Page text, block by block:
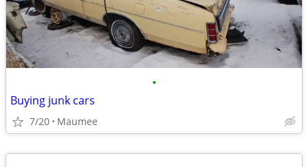
•
Buying junk cars
7/20 Maumee